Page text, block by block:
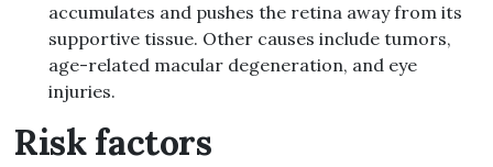
accumulates and pushes the retina away from its
supportive tissue. Other causes include tumors,
age-related macular degeneration, and eye
injuries.
Risk factors